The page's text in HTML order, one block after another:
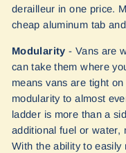
derailleur in one price.
cheap aluminum tab
Modularity - Vans are
can take them where
means vans are tight
modularity to almost
ladder is more than a
additional fuel or water,
With the ability to easily